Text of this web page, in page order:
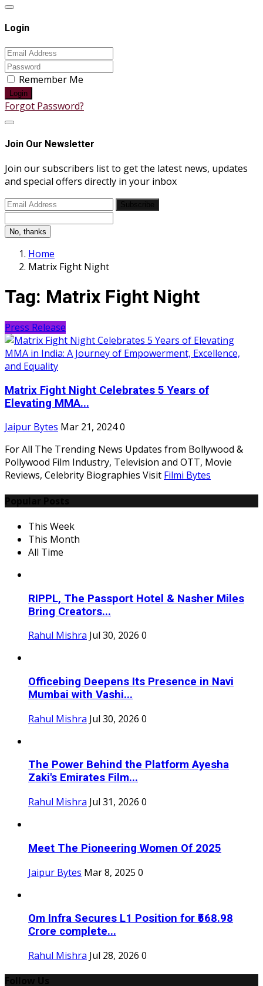
Login
Remember Me
Login
Forgot Password?
Join Our Newsletter
Join our subscribers list to get the latest news, updates
and special offers directly in your inbox
No, thanks
Home
Matrix Fight Night
Tag: Matrix Fight Night
Press Release
Matrix Fight Night Celebrates 5 Years of
Elevating MMA...
Jaipur Bytes Mar 21, 20240
For All The Trending News Updates from Bollywood &
Pollywood Film Industry, Television and OTT, Movie
Reviews, Celebrity Biographies Visit Filmi Bytes
This Week
This Month
All Time
RIPPL, The Passport Hotel & Nasher Miles
Bring Creators...
Rahul Mishra Jul 30, 2026 0
Officebing Deepens Its Presence in Navi
Mumbai with Vashi...
Rahul Mishra Jul 30, 2026 0
The Power Behind the Platform Ayesha
Zaki's Emirates Film...
Rahul Mishra Jul 31, 2026 0
Meet The Pioneering Women Of 2025
Jaipur Bytes Mar 8, 2025 0
Om Infra Secures L1 Position for ₹568.98
Crore complete...
Rahul Mishra Jul 28, 2026 0